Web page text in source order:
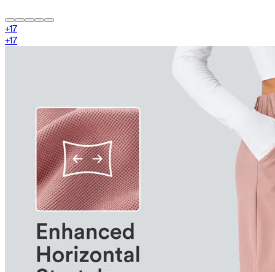
+17
+17